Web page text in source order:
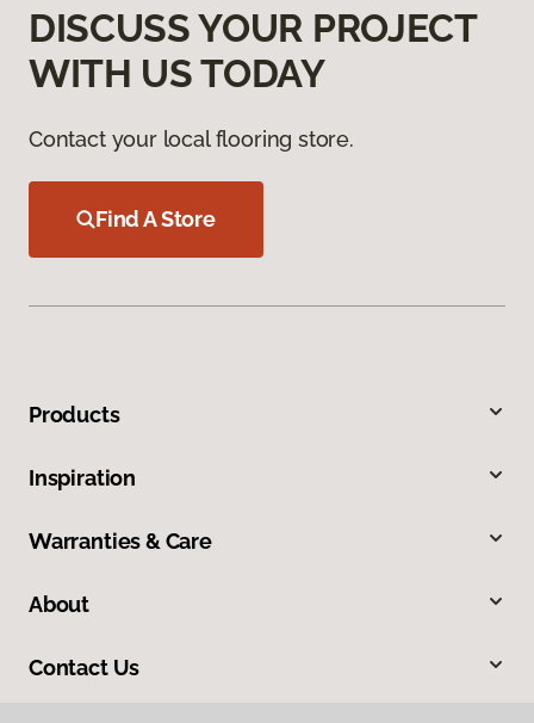
DISCUSS YOUR PROJECT
WITH US TODAY
Contact your local flooring store.
Find A Store
Products
Inspiration
Warranties & Care
About
Contact Us